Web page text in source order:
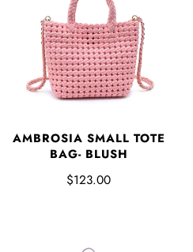
AMBROSIA SMALL TOTE
BAG- BLUSH
$123.00